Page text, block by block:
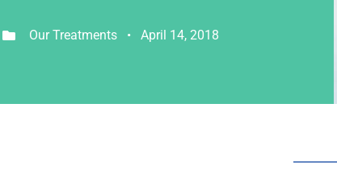
Our Treatments • April 14, 2018